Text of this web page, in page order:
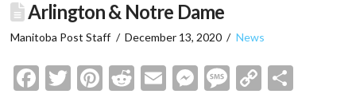
Arlington & Notre Dame
Manitoba Post Staff December 13, 2020 News
Facebook
Twitter
Pinterest
Reddit
EmailMessenger
Message
Copy